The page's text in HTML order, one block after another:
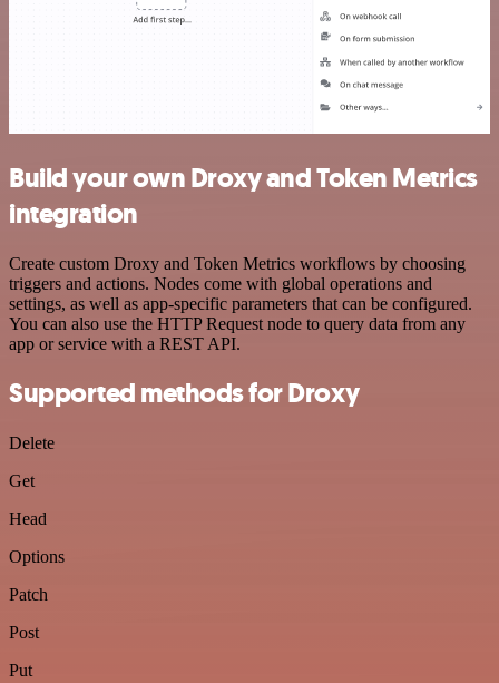
Build your own Droxy and Token Metrics
integration
Create custom Droxy and Token Metrics workflows by choosing
triggers and actions. Nodes come with global operations and
settings, as well as app-specific parameters that can be configured.
You can also use the HTTP Request node to query data from any
app or service with a REST API.
Supported methods for Droxy
Delete
Get
Head
Options
Patch
Post
Put